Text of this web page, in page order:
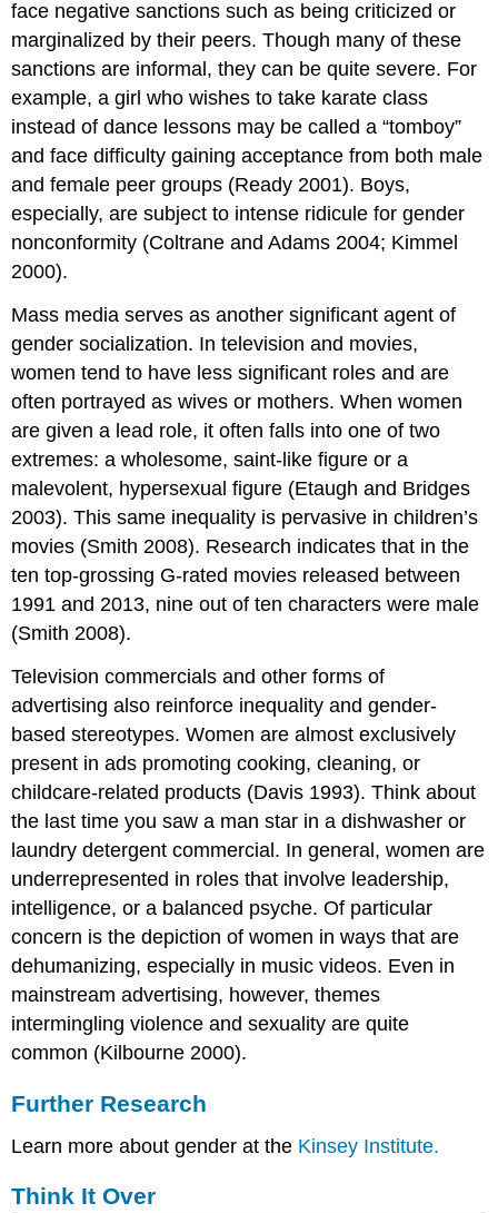
face negative sanctions such as being criticized or
marginalized by their peers. Though many of these
sanctions are informal, they can be quite severe. For
example, a girl who wishes to take karate class
instead of dance lessons may be called a “tomboy”
and face difficulty gaining acceptance from both male
and female peer groups (Ready 2001). Boys,
especially, are subject to intense ridicule for gender
nonconformity (Coltrane and Adams 2004; Kimmel
2000).
Mass media serves as another significant agent of
gender socialization. In television and movies,
women tend to have less significant roles and are
often portrayed as wives or mothers. When women
are given a lead role, it often falls into one of two
extremes: a wholesome, saint-like figure or a
malevolent, hypersexual figure (Etaugh and Bridges
2003). This same inequality is pervasive in children’s
movies (Smith 2008). Research indicates that in the
ten top-grossing G-rated movies released between
1991 and 2013, nine out of ten characters were male
(Smith 2008).
Television commercials and other forms of
advertising also reinforce inequality and gender-
based stereotypes. Women are almost exclusively
present in ads promoting cooking, cleaning, or
childcare-related products (Davis 1993). Think about
the last time you saw a man star in a dishwasher or
laundry detergent commercial. In general, women are
underrepresented in roles that involve leadership,
intelligence, or a balanced psyche. Of particular
concern is the depiction of women in ways that are
dehumanizing, especially in music videos. Even in
mainstream advertising, however, themes
intermingling violence and sexuality are quite
common (Kilbourne 2000).
Further Research
Learn more about gender at the Kinsey Institute.
Think It Over